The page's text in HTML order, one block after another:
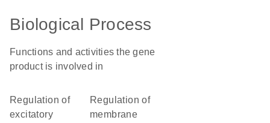
Biological Process
Functions and activities the gene
product is involved in
regulation of
excitatory
regulation of
membrane